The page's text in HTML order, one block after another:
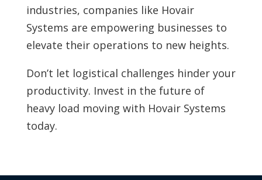
industries, companies like Hovair
Systems are empowering businesses to
elevate their operations to new heights.
Don’t let logistical challenges hinder your
productivity. Invest in the future of
heavy load moving with Hovair Systems
today.